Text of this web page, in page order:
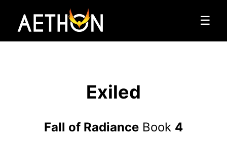
☰
Exiled
Fall of Radiance Book 4